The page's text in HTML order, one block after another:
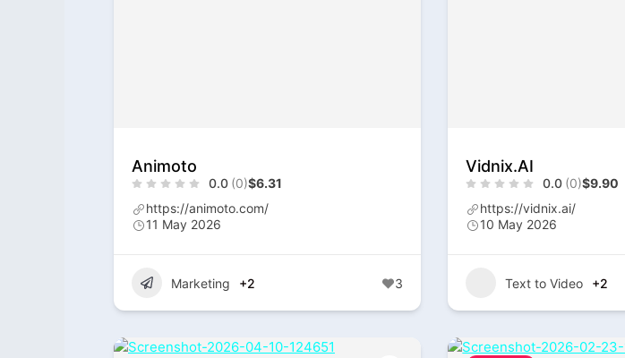
Animoto
0.0 (0)$6.31
https://animoto.com/
11 May 2026
Marketing +2 3
Vidnix.AI
0.0 (0)$9.90
https://vidnix.ai/
10 May 2026
Text to Video +2